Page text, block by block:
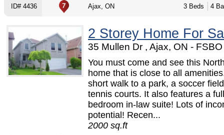
ID# 4436 Ajax, ON 3 Beds 4
2 Storey Home For
35 Mullen Dr , Ajax, ON -
You must come and see this
home that is close to all
short walk to a park, a soccer
tennis courts. It also features a
bedroom in-law suite! Lots of
potential! Recen...
2000 sq.ft